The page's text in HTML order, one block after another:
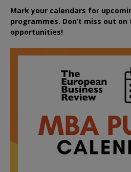
Mark your calendars for
programmes. Don’t miss out
opportunities!